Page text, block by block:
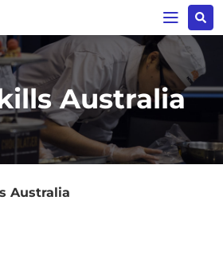
Australia
Australia